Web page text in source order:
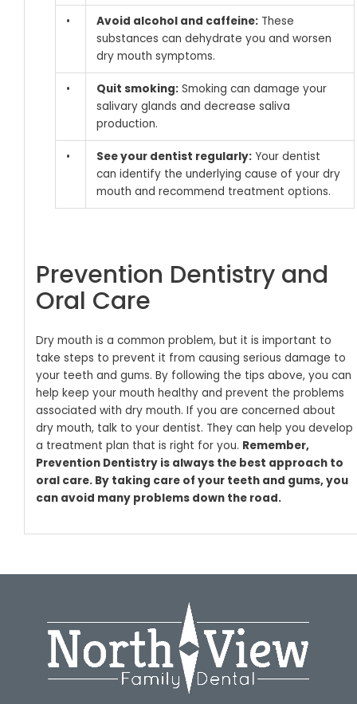
• Avoid alcohol and caffeine: These
substances can dehydrate you and worsen
dry mouth symptoms.
• Quit smoking: Smoking can damage your
salivary glands and decrease saliva
production.
• See your dentist regularly: Your dentist
can identify the underlying cause of your dry
mouth and recommend treatment options.
Prevention Dentistry and
Oral Care
Dry mouth is a common problem, but it is important to
take steps to prevent it from causing serious damage to
your teeth and gums. By following the tips above, you can
help keep your mouth healthy and prevent the problems
associated with dry mouth. If you are concerned about
dry mouth, talk to your dentist. They can help you develop
a treatment plan that is right for you. Remember,
Prevention Dentistry is always the best approach to
oral care. By taking care of your teeth and gums, you
can avoid many problems down the road.